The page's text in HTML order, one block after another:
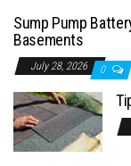
Sump Pump
Basements
July 28, 2026 0